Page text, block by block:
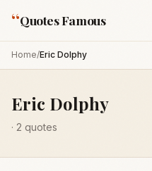
“Quotes Famous
Home/Eric Dolphy
Eric Dolphy
· 2 quotes